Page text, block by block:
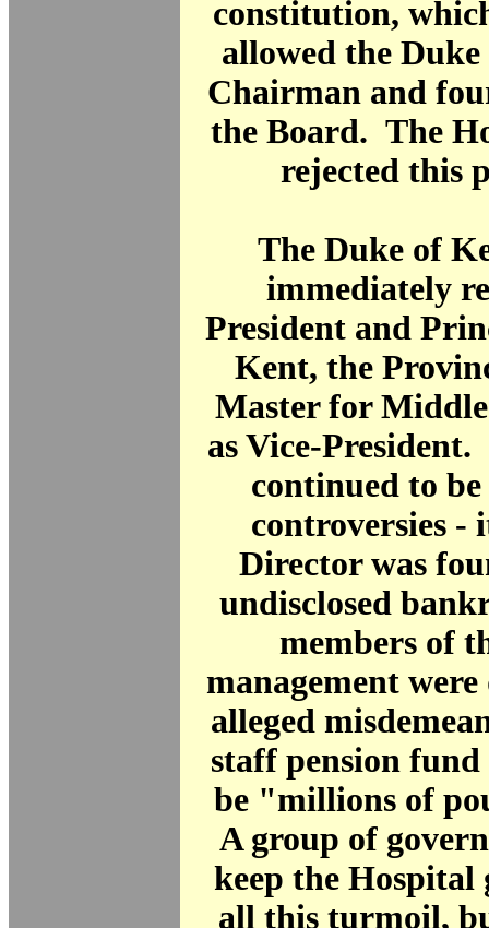
constitution,
allowed the
Chairman and
the Board. The
rejected this
The Duke of
immediately
President and
Kent, the
Master for
as Vice-
continued to
controversies -
Director was
undisclosed
members of
management
alleged
staff pension
be "millions of
A group of
keep the
all this turmoil,